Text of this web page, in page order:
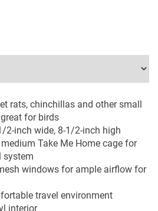
rats, chinchillas and other small
for birds
2-inch wide, 8-1/2-inch high
Take Me Home cage for
system
windows for ample airflow for
travel environment
interior